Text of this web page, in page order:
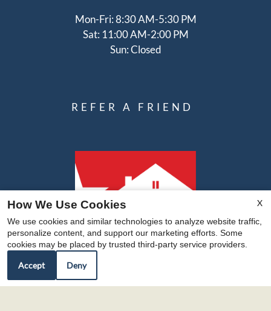
Mon-Fri: 8:30 AM-5:30 PM
Sat: 11:00 AM-2:00 PM
Sun: Closed
REFER A FRIEND
Copyright © 2000-2026Apartments247.com. All
X
How We Use Cookies
We use cookies and similar technologies to analyze website traffic,
personalize content, and support our marketing efforts. Some
cookies may be placed by trusted third-party service providers.
Accept Deny